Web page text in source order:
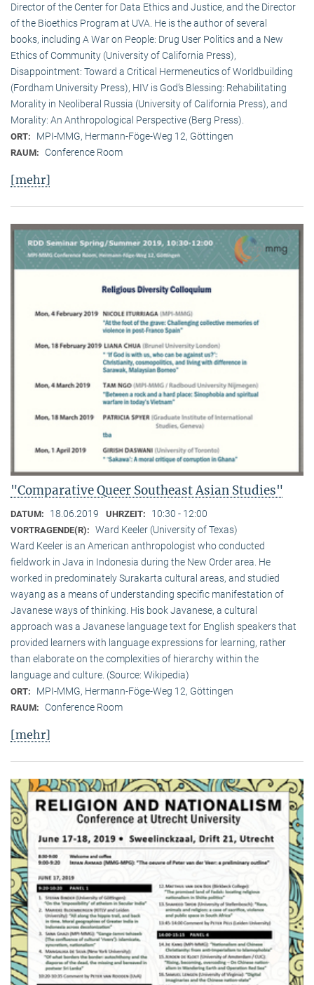
Director of the Center for Data Ethics and Justice, and the Director
of the Bioethics Program at UVA. He is the author of several
books, including A War on People: Drug User Politics and a New
Ethics of Community (University of California Press),
Disappointment: Toward a Critical Hermeneutics of Worldbuilding
(Fordham University Press), HIV is God’s Blessing: Rehabilitating
Morality in Neoliberal Russia (University of California Press), and
Morality: An Anthropological Perspective (Berg Press).
ORT: MPI-MMG, Hermann-Föge-Weg 12, Göttingen
RAUM: Conference Room
[mehr]
"Comparative Queer Southeast Asian Studies"
DATUM: 18.06.2019 UHRZEIT: 10:30 - 12:00
VORTRAGENDE(R): Ward Keeler (University of Texas)
Ward Keeler is an American anthropologist who conducted
fieldwork in Java in Indonesia during the New Order area. He
worked in predominately Surakarta cultural areas, and studied
wayang as a means of understanding specific manifestation of
Javanese ways of thinking. His book Javanese, a cultural
approach was a Javanese language text for English speakers that
provided learners with language expressions for learning, rather
than elaborate on the complexities of hierarchy within the
language and culture. (Source: Wikipedia)
ORT: MPI-MMG, Hermann-Föge-Weg 12, Göttingen
RAUM: Conference Room
[mehr]